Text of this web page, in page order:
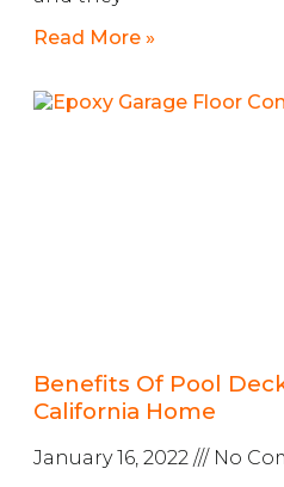
Read More »
Benefits Of Pool
California Home
January 16, 2022
No